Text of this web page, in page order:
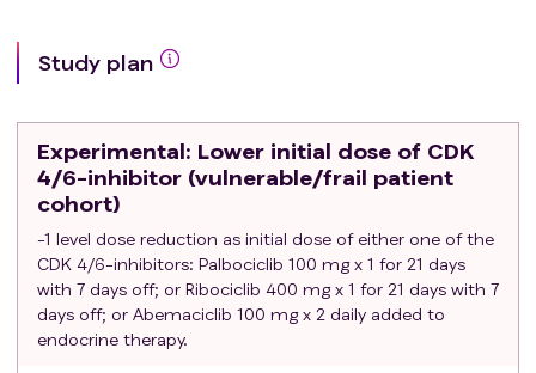
No prior systemic treatment for advanced disease
is allowed). A prior period of treatment with
aromatase inhibitors or fulvestrant for up to 28 days
from the CDK 4/6-inhibitor initiation is allowed.
Adjuvant treatment with CDK 4/6-inhibitors is
allowed provided a disease-free interval from
treatment end >12 months.
Either measurable disease or non-measurable bone
only disease, but evaluable according to RECIST
Study plan
Experimental: Lower initial dose of CDK
4/6-inhibitor (vulnerable/frail patient
cohort)
-1 level dose reduction as initial dose of either one of the
CDK 4/6-inhibitors: Palbociclib 100 mg x 1 for 21 days
with 7 days off; or Ribociclib 400 mg x 1 for 21 days with 7
days off; or Abemaciclib 100 mg x 2 daily added to
endocrine therapy.